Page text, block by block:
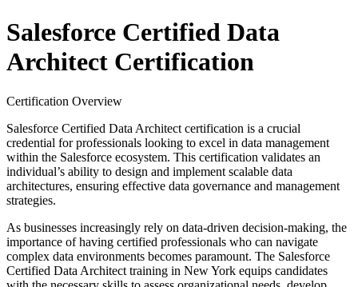
Salesforce Certified Data
Architect Certification
Certification Overview
Salesforce Certified Data Architect certification is a crucial
credential for professionals looking to excel in data management
within the Salesforce ecosystem. This certification validates an
individual’s ability to design and implement scalable data
architectures, ensuring effective data governance and management
strategies.
As businesses increasingly rely on data-driven decision-making, the
importance of having certified professionals who can navigate
complex data environments becomes paramount. The Salesforce
Certified Data Architect training in New York equips candidates